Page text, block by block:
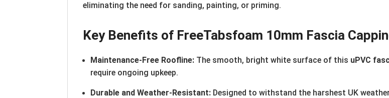
eliminating the need for sanding, painting, or priming.
Key Benefits of FreeTabsfoam 10mm Fascia
Maintenance-Free Roofline: The smooth, bright white surface of this uPVC
require ongoing upkeep.
Durable and Weather-Resistant: Designed to withstand the harshest UK